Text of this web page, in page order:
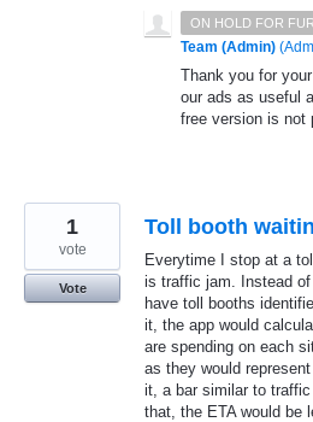
ON HOLD FOR
Team (Admin) (
Thank you for
our ads as useful
free version is not
Toll booth
Everytime I stop at a
is traffic jam. Instead
have toll booths
it, the app would
are spending on each
as they would
it, a bar similar to
that, the ETA would be
1
vote
Vote